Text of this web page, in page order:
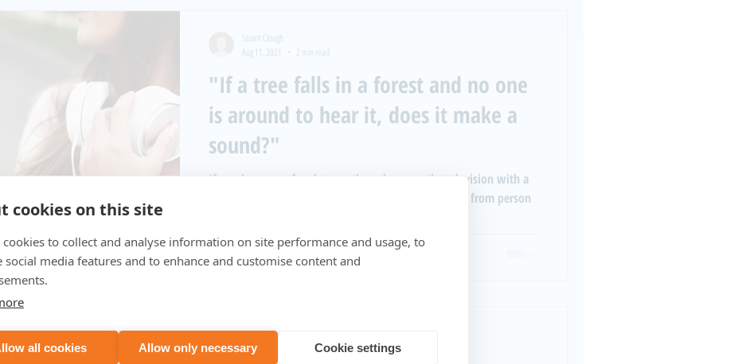
cookies on this site
cookies to collect and analyse information on site performance and usage, to
social media features and to enhance and customise content and
all cookies Allow only necessary Cookie settings
"If a tree falls in a forest and no one
is around to hear it, does it make a
sound?"
If you have ever fought over the volume on the television with a
loved one, you have realised ideal noise levels differ from person
Stuart Clough
Aug 11, 2021
2 min read
Stuart Clough
Aug 11, 2021
1 min read